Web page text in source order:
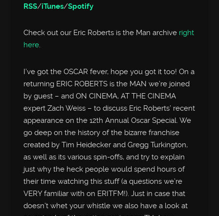
RSS/iTunes/Spotify
Check out our Eric Roberts is the Man archive right
here.
I’ve got the OSCAR fever, hope you got it too! On a
returning ERIC ROBERTS is the MAN we’re joined
by guest – and ON CINEMA, AT THE CINEMA
expert Zach Weiss – to discuss Eric Roberts’ recent
appearance on the 12th Annual Oscar Special. We
go deep on the history of the bizarre franchise
created by Tim Heidecker and Gregg Turkington,
as well as its various spin-offs, and try to explain
just why the heck people would spend hours of
their time watching this stuff (a questions we’re
VERY familiar with on ERITFM!). Just in case that
doesn’t whet your whistle we also have a look at